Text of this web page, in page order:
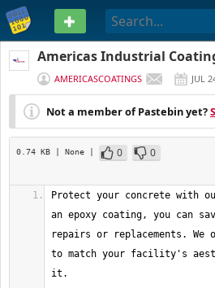
PASTEBIN
Americas Industrial
AMERICASCOATINGS
JUL
2021
Not a member of Pastebin yet?
0.74 KB | None | 0
0
Protect your concrete with
an epoxy coating, you can
repairs or replacements.
to match your facility's